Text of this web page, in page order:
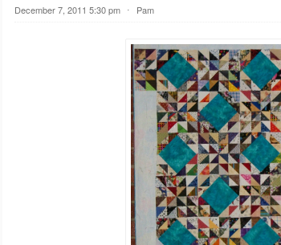
December 7, 2011 5:30 pm ⋅ Pam